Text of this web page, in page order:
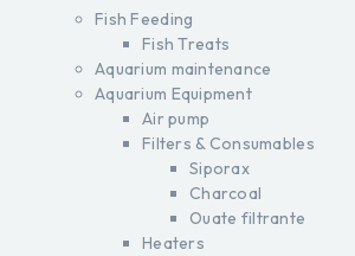
Fish Feeding
Fish Treats
Aquarium maintenance
Aquarium Equipment
Air pump
Filters & Consumables
Siporax
Charcoal
Ouate filtrante
Heaters